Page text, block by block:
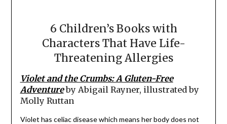
6 Children’s Books with
Characters That Have Life-
Threatening Allergies
Violet and the Crumbs: A Gluten-Free
Adventureby Abigail Rayner, illustrated by
Molly Ruttan
Violet has celiac disease which means her body does not